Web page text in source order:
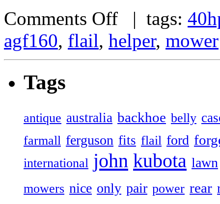
Comments Off | tags:
agf160, flail, helper, mower
Tags
antique australia backhoe belly
farmall ferguson fits flail ford
international john kubota lawn
mowers nice only pair power rear